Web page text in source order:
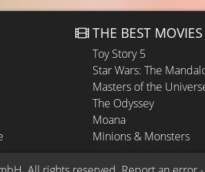
THE BEST MOVIES
Toy Story 5
Star Wars: The
Masters of the
The Odyssey
Moana
Minions & Monsters